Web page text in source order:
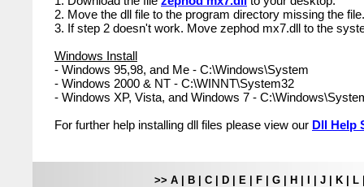
2. Move the dll file to the program directory missing the file.
3. If step 2 doesn't work. Move zephod mx7.dll to the
Windows Install
- Windows 95,98, and Me - C:\Windows\System
- Windows 2000 & NT - C:\WINNT\System32
- Windows XP, Vista, and Windows 7 -
For further help installing dll files please view our Dll Help
>> A| B| C| D| E| F| G| H J| K| L